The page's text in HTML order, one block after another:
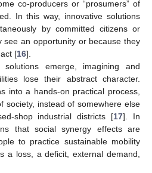
co-producers or “prosumers” of
In this way, innovative solutions
by committed citizens or
see an opportunity or because they
[16].
emerge, imagining and
lose their abstract character.
into a hands-on practical process,
society, instead of somewhere else
shop industrial districts [17]. In
that social synergy effects are
to practice sustainable mobility
a loss, a deficit, external demand,